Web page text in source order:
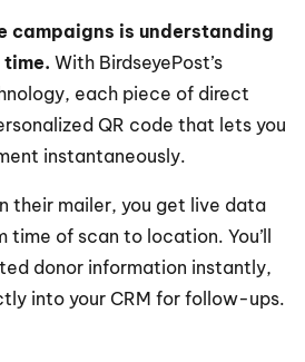
campaigns is understanding
each piece of direct
QR code that lets you
instantaneously.
their mailer, you get live data
of scan to location. You’ll
donor information instantly,
into your CRM for follow-ups.